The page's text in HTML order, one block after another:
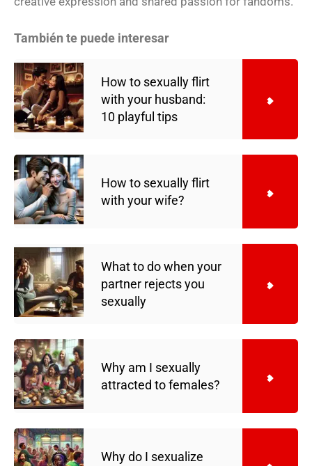
También te puede interesar
How to sexually flirt
with your husband:
10 playful tips
How to sexually flirt
with your wife?
What to do when your
partner rejects you
sexually
Why am I sexually
attracted to females?
Why do I sexualize